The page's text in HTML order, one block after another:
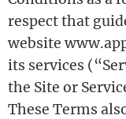
respect that
website
its services
the Site or
These Terms